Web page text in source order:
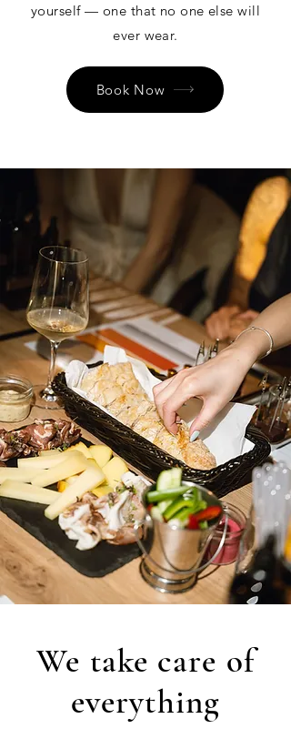
yourself — one that no one else will
ever wear.
Book Now
We take care of
everything